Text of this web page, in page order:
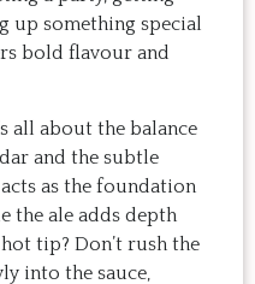
up something special
bold flavour and
all about the balance
and the subtle
as the foundation
the ale adds depth
tip? Don’t rush the
into the sauce,